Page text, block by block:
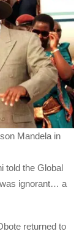
Mandela in
told the Global
was ignorant… a
returned to